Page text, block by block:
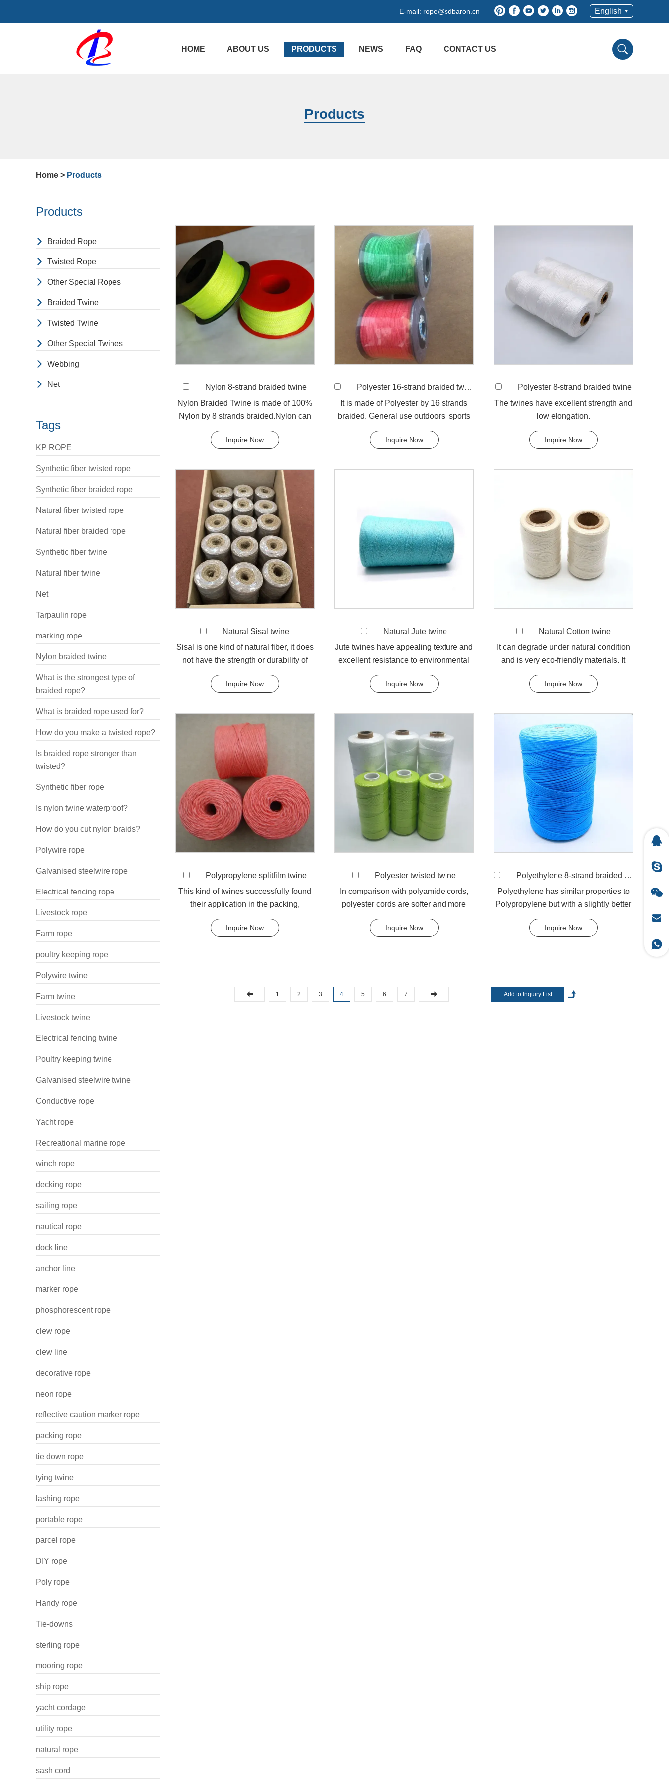
English
E-mail: rope@sdbaron.cn
HOME ABOUT US PRODUCTS NEWS FAQ CONTACT US
Products
Home > Products
Nylon 8-strand braided twine
Nylon Braided Twine is made of 100%
Nylon by 8 strands braided.Nylon can
be used for fishing li...
Inquire Now
Polyester 16-strand braided twine
It is made of Polyester by 16 strands
braided. General use outdoors, sports
and camping.
Inquire Now
Polyester 8-strand braided twine
The twines have excellent strength and
low elongation.
Inquire Now
Natural Sisal twine
Sisal is one kind of natural fiber, it does
not have the strength or durability of
synthetic fiber ...
Inquire Now
Natural Jute twine
Jute twines have appealing texture and
excellent resistance to environmental
effects, low susceptib...
Inquire Now
Natural Cotton twine
It can degrade under natural condition
and is very eco-friendly materials. It
widely uses in our d...
Inquire Now
Polypropylene splitfilm twine
This kind of twines successfully found
their application in the packing,
wrapping, tying and agricu...
Inquire Now
Polyester twisted twine
In comparison with polyamide cords,
polyester cords are softer and more
flexible in wet condition. ...
Inquire Now
Polyethylene 8-strand braided twine
Polyethylene has similar properties to
Polypropylene but with a slightly better
UV resistance. ...
Inquire Now
1 2 3 4 5 6 7
Products
Braided Rope
Twisted Rope
Other Special Ropes
Braided Twine
Twisted Twine
Other Special Twines
Webbing
Net
Tags
KP ROPE
Synthetic fiber twisted rope
Synthetic fiber braided rope
Natural fiber twisted rope
Natural fiber braided rope
Synthetic fiber twine
Natural fiber twine
Net
Tarpaulin rope
marking rope
Nylon braided twine
What is the strongest type of
braided rope?
What is braided rope used for?
How do you make a twisted rope?
Is braided rope stronger than
twisted?
Synthetic fiber rope
Is nylon twine waterproof?
How do you cut nylon braids?
Polywire rope
Galvanised steelwire rope
Electrical fencing rope
Livestock rope
Farm rope
poultry keeping rope
Polywire twine
Farm twine
Livestock twine
Electrical fencing twine
Poultry keeping twine
Galvanised steelwire twine
Conductive rope
Yacht rope
Recreational marine rope
winch rope
decking rope
sailing rope
nautical rope
dock line
anchor line
marker rope
phosphorescent rope
clew rope
clew line
decorative rope
neon rope
reflective caution marker rope
packing rope
tie down rope
tying twine
lashing rope
portable rope
parcel rope
DIY rope
Poly rope
Handy rope
Tie-downs
sterling rope
mooring rope
ship rope
yacht cordage
utility rope
natural rope
sash cord